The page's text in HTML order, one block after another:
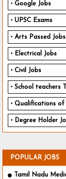
Google Jobs
UPSC Exams
Arts Passed Jobs
Electrical Jobs
Civil Jobs
School teachers
Qualifications of
Degree Holder
POPULAR JOBS
Tamil Nadu